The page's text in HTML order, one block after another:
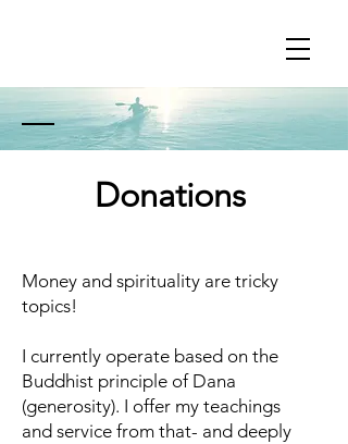
Donations
Money and spirituality are tricky
topics!
I currently operate based on the
Buddhist principle of Dana
(generosity). I offer my teachings
and service from that- and deeply